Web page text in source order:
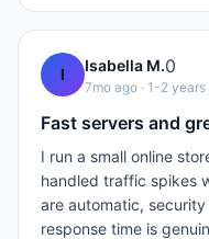
I Isabella M.0
7mo ago · 1-2 years
Fast servers and
I run a small online
handled traffic spikes
are automatic,
response time is